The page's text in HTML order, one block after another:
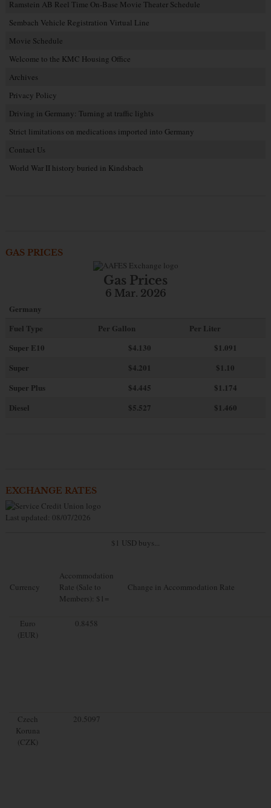
Ramstein AB Reel Time On-Base Movie Theater Schedule
Sembach Vehicle Registration Virtual Line
Movie Schedule
Welcome to the KMC Housing Office
Archives
Privacy Policy
Driving in Germany: Turning at traffic lights
Strict limitations on medications imported into Germany
Contact Us
World War II history buried in Kindsbach
GAS PRICES
Gas Prices
6 Mar. 2026
Germany
Fuel Type
Per Gallon
Per Liter
Super E10
$4.130
$1.091
Super
$4.201
$1.10
Super Plus
$4.445
$1.174
Diesel
$5.527 $1.460
EXCHANGE RATES
Last updated: 08/07/2026
$1 USD buys...
Currency
Accommodation
Rate (Sale to
Members): $1=
Change in Accommodation Rate
Euro
(EUR)
0.8458
Czech
Koruna
(CZK)
20.5097